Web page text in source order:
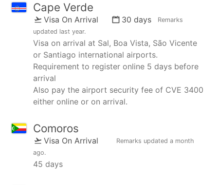
Cape Verde
Visa On Arrival 30 days
Remarks
updated last year.
Visa on arrival at Sal, Boa Vista, São Vicente
or Santiago international airports.
Requirement to register online 5 days before
arrival
Also pay the airport security fee of CVE 3400
either online or on arrival.
Comoros
Visa On Arrival Remarks updated a month
ago.
45 days